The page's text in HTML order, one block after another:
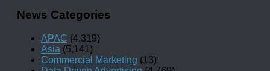
News Categories
APAC (4,319)
Asia (5,141)
Commercial Marketing (13)